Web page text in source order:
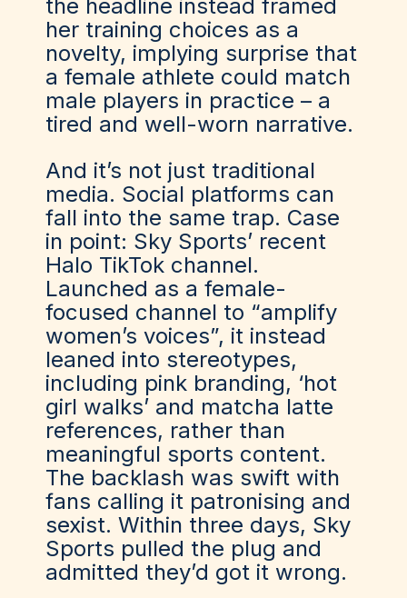
the headline instead framed
her training choices as a
novelty, implying surprise that
a female athlete could match
male players in practice – a
tired and well-worn narrative.
And it’s not just traditional
media. Social platforms can
fall into the same trap. Case
in point: Sky Sports’ recent
Halo TikTok channel.
Launched as a female-
focused channel to “amplify
women’s voices”, it instead
leaned into stereotypes,
including pink branding, ‘hot
girl walks’ and matcha latte
references, rather than
meaningful sports content.
The backlash was swift with
fans calling it patronising and
sexist. Within three days, Sky
Sports pulled the plug and
admitted they’d got it wrong.